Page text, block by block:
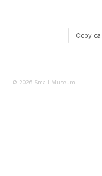
Copy
© 2026 Small Museum